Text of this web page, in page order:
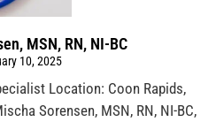
MSN, RN, NI-BC
10, 2025
Location: Coon Rapids,
Sorensen, MSN, RN, NI-BC,